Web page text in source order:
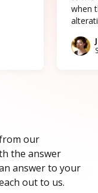
when
our
the answer
answer to your
out to us.